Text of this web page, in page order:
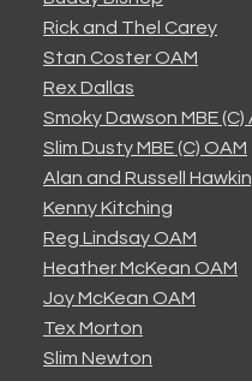
Rick and Thel Carey
Stan Coster OAM
Rex Dallas
Smoky Dawson MBE (C)
Slim Dusty MBE (C) OAM
Alan and Russell
Kenny Kitching
Reg Lindsay OAM
Heather McKean OAM
Joy McKean OAM
Tex Morton
Slim Newton